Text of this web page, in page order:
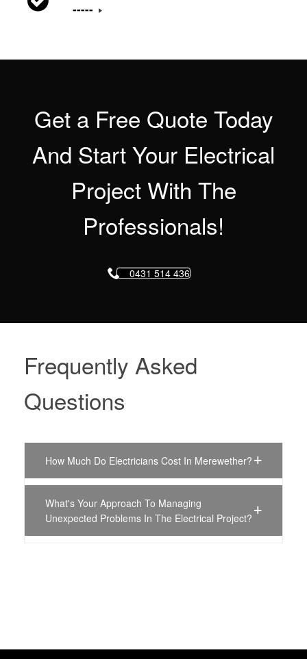
-----
Get a Free Quote Today
And Start Your Electrical
Project With The
Professionals!
0431 514 436
Frequently Asked
Questions
How Much Do Electricians Cost In Merewether?
What's Your Approach To Managing
Unexpected Problems In The Electrical Project?